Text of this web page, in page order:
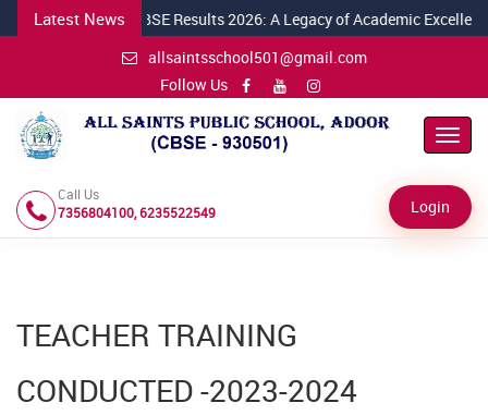
Latest News
2026 Class X CBSE Results 2026: A Legacy of Academic Excellence
allsaintsschool501@gmail.com
Follow Us
Call Us
7356804100, 6235522549
Login
TEACHER TRAINING
CONDUCTED -2023-2024